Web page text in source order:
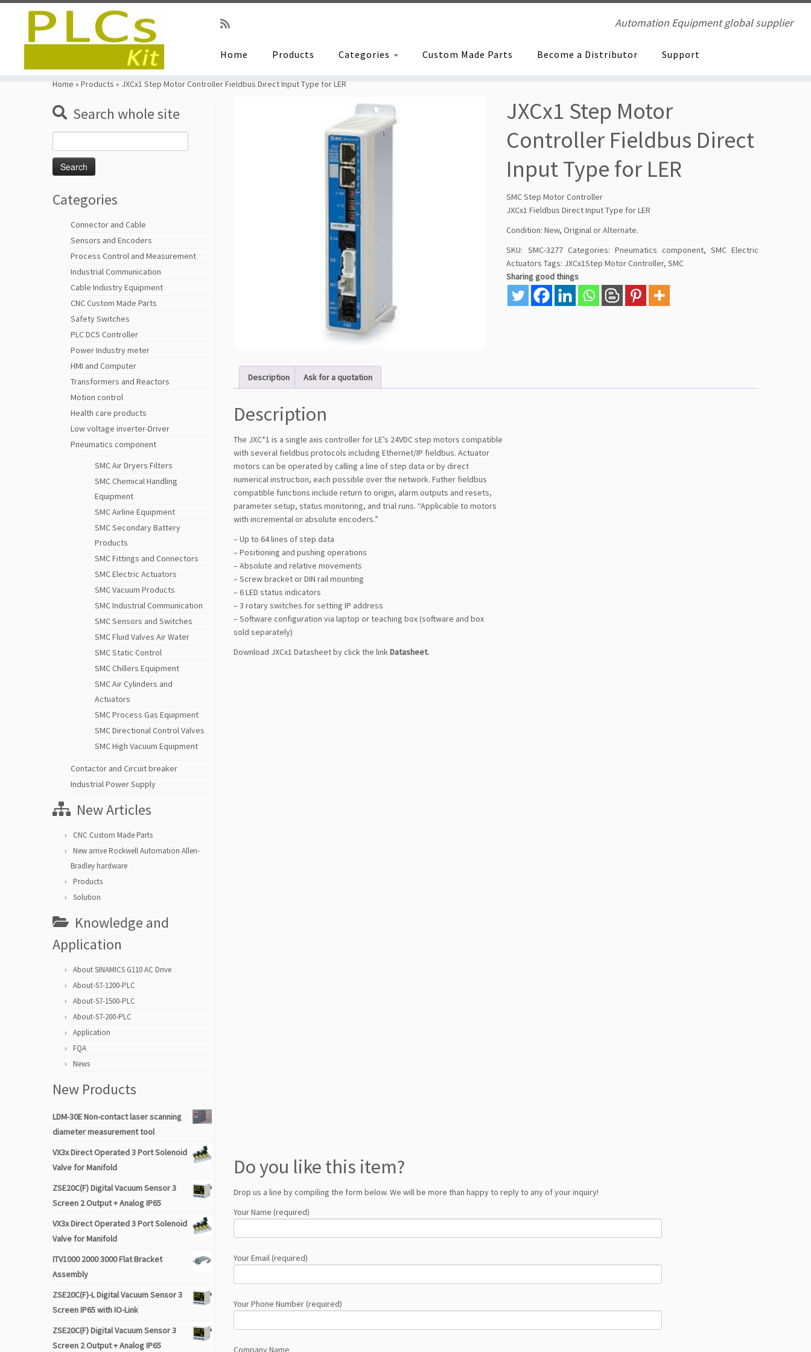
Automation Equipment global supplier
Home Products Categories Custom Made Parts Become a Distributor Support
Home » Products » JXCx1 Step Motor Controller Fieldbus Direct Input Type for LER
Search whole site
for:
Categories
Connector and Cable
Sensors and Encoders
Process Control and Measurement
Industrial Communication
Cable Industry Equipment
CNC Custom Made Parts
Safety Switches
PLC DCS Controller
Power Industry meter
HMI and Computer
Transformers and Reactors
Motion control
Health care products
Low voltage inverter-Driver
Pneumatics component
SMC Air Dryers Filters
SMC Chemical Handling
Equipment
SMC Airline Equipment
SMC Secondary Battery
Products
SMC Fittings and Connectors
SMC Electric Actuators
SMC Vacuum Products
SMC Industrial Communication
SMC Sensors and Switches
SMC Fluid Valves Air Water
SMC Static Control
SMC Chillers Equipment
SMC Air Cylinders and
Actuators
SMC Process Gas Equipment
SMC Directional Control Valves
SMC High Vacuum Equipment
Contactor and Circuit breaker
Industrial Power Supply
New Articles
CNC Custom Made Parts
New arrive Rockwell Automation Allen-
Bradley hardware
Products
Solution
Knowledge and
Application
About SINAMICS G110 AC Drive
About-S7-1200-PLC
About-S7-1500-PLC
About-S7-200-PLC
Application
FQA
News
New Products
LDM-30E Non-contact laser scanning
diameter measurement tool
VX3x Direct Operated 3 Port Solenoid
Valve for Manifold
ZSE20C(F) Digital Vacuum Sensor 3
Screen 2 Output + Analog IP65
VX3x Direct Operated 3 Port Solenoid
Valve for Manifold
ITV1000 2000 3000 Flat Bracket
Assembly
ZSE20C(F)-L Digital Vacuum Sensor 3
Screen IP65 with IO-Link
ZSE20C(F) Digital Vacuum Sensor 3
Screen 2 Output + Analog IP65
JXCx1 Step Motor
Controller Fieldbus Direct
Input Type for LER
SMC Step Motor Controller
JXCx1 Fieldbus Direct Input Type for LER
Condition: New, Original or Alternate.
SKU: SMC-3277 Categories: Pneumatics component, SMC Electric
Actuators Tags: JXCx1Step Motor Controller,SMC
Sharing good things
Description Ask for a quotation
Description
The JXC*1 is a single axis controller for LE’s 24VDC step motors compatible
with several fieldbus protocols including Ethernet/IP fieldbus. Actuator
motors can be operated by calling a line of step data or by direct
numerical instruction, each possible over the network. Futher fieldbus
compatible functions include return to origin, alarm outputs and resets,
parameter setup, status monitoring, and trial runs. “Applicable to motors
with incremental or absolute encoders.”
– Up to 64 lines of step data
– Positioning and pushing operations
– Absolute and relative movements
– Screw bracket or DIN rail mounting
– 6 LED status indicators
– 3 rotary switches for setting IP address
– Software configuration via laptop or teaching box (software and box
sold separately)
Download JXCx1 Datasheet by click the linkDatasheet.
Do you like this item?
Drop us a line by compiling the form below. We will be more than happy to reply to any of your inquiry!
Your Name (required)
Your Email (required)
Your Phone Number (required)
Company Name